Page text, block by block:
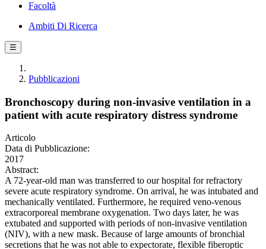
Facoltà
Ambiti Di Ricerca
☰
Pubblicazioni
Bronchoscopy during non-invasive ventilation in a
patient with acute respiratory distress syndrome
Articolo
Data di Pubblicazione:
2017
Abstract:
A 72-year-old man was transferred to our hospital for refractory
severe acute respiratory syndrome. On arrival, he was intubated and
mechanically ventilated. Furthermore, he required veno-venous
extracorporeal membrane oxygenation. Two days later, he was
extubated and supported with periods of non-invasive ventilation
(NIV), with a new mask. Because of large amounts of bronchial
secretions that he was not able to expectorate, flexible fiberoptic